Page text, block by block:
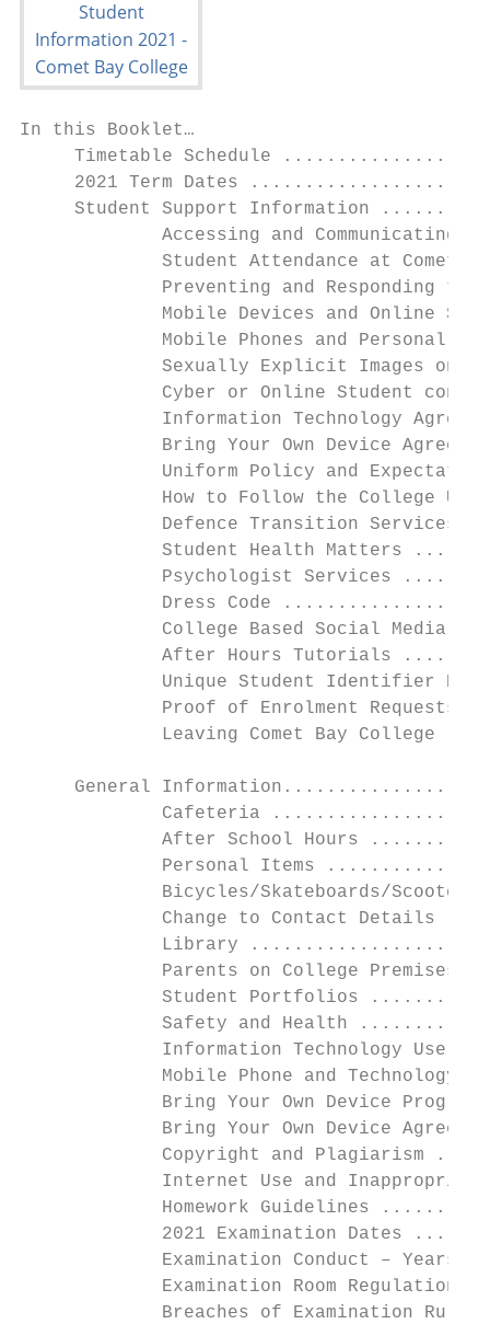
In this Booklet…
Timetable Schedule
2021 Term Dates
Student Support Information
Accessing and Communicating
Student Attendance at Comet
Preventing and Responding to
Mobile Devices and Online
Mobile Phones and Personal
Sexually Explicit Images on
Cyber or Online Student
Information Technology
Bring Your Own Device
Uniform Policy and
How to Follow the College
Defence Transition Services
Student Health Matters
Psychologist Services
Dress Code
College Based Social Media &
After Hours Tutorials
Unique Student Identifier
Proof of Enrolment Requests
Leaving Comet Bay College -
General
Cafeteria
After School Hours
Personal Items
Bicycles/Skateboards/
Change to Contact Details
Library
Parents on College
Student Portfolios
Safety and Health
Information Technology User
Mobile Phone and Technology
Bring Your Own Device
Bring Your Own Device
Copyright and Plagiarism
Internet Use and
Homework Guidelines
2021 Examination Dates
Examination Conduct – Years
Examination Room
Breaches of Examination